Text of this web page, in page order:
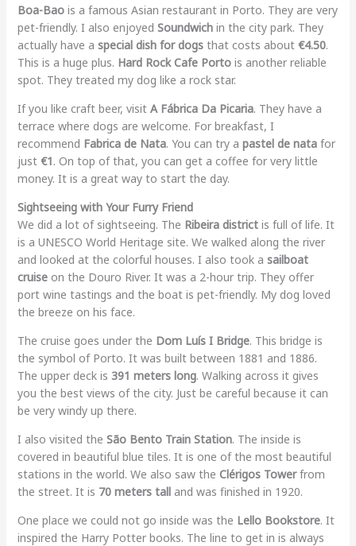
Boa-Baois a famous Asian restaurant in Porto. They are very
pet-friendly. I also enjoyed Soundwichin the city park. They
actually have a special dish for dogsthat costs about €4.50.
This is a huge plus. Hard Rock Cafe Portois another reliable
spot. They treated my dog like a rock star.
If you like craft beer, visit A Fábrica Da Picaria. They have a
terrace where dogs are welcome. For breakfast, I
recommend Fabrica de Nata. You can try a pastel de natafor
just €1. On top of that, you can get a coffee for very little
money. It is a great way to start the day.
Sightseeing with Your Furry Friend
We did a lot of sightseeing. The Ribeira districtis full of life. It
is a UNESCO World Heritage site. We walked along the river
and looked at the colorful houses. I also took a sailboat
cruiseon the Douro River. It was a 2-hour trip. They offer
port wine tastings and the boat is pet-friendly. My dog loved
the breeze on his face.
The cruise goes under the Dom Luís I Bridge. This bridge is
the symbol of Porto. It was built between 1881 and 1886.
The upper deck is 391 meters long. Walking across it gives
you the best views of the city. Just be careful because it can
be very windy up there.
I also visited the São Bento Train Station. The inside is
covered in beautiful blue tiles. It is one of the most beautiful
stations in the world. We also saw the Clérigos Towerfrom
the street. It is 70 meters talland was finished in 1920.
One place we could not go inside was the Lello Bookstore. It
inspired the Harry Potter books. The line to get in is always